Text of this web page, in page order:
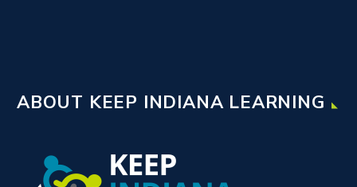
ABOUT KEEP INDIANA LEARNING